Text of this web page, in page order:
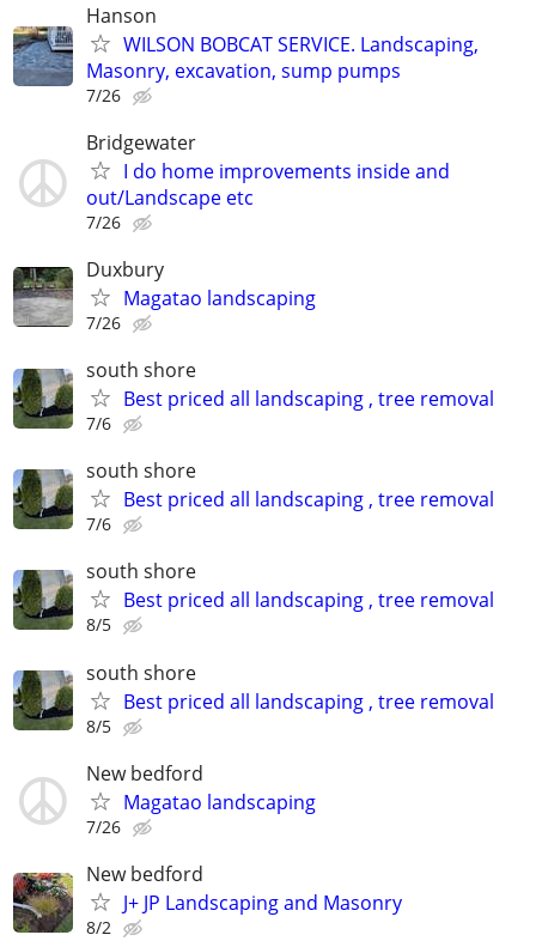
Hanson
WILSON BOBCAT SERVICE. Landscaping,
Masonry, excavation, sump pumps
7/26
Bridgewater
I do home improvements inside and
out/Landscape etc
7/26
Duxbury
Magatao landscaping
7/26
south shore
Best priced all landscaping , tree removal
7/6
south shore
Best priced all landscaping , tree removal
7/6
south shore
Best priced all landscaping , tree removal
8/5
south shore
Best priced all landscaping , tree removal
8/5
New bedford
Magatao landscaping
7/26
New bedford
J+ JP Landscaping and Masonry
8/2